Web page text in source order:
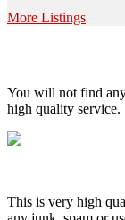
More Listings
You will not find
high quality service.
This is very high